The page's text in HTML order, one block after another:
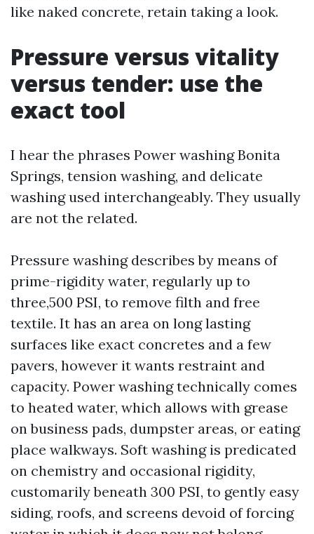
like naked concrete, retain taking a look.
Pressure versus vitality
versus tender: use the
exact tool
I hear the phrases Power washing Bonita
Springs, tension washing, and delicate
washing used interchangeably. They usually
are not the related.
Pressure washing describes by means of
prime-rigidity water, regularly up to
three,500 PSI, to remove filth and free
textile. It has an area on long lasting
surfaces like exact concretes and a few
pavers, however it wants restraint and
capacity. Power washing technically comes
to heated water, which allows with grease
on business pads, dumpster areas, or eating
place walkways. Soft washing is predicated
on chemistry and occasional rigidity,
customarily beneath 300 PSI, to gently easy
siding, roofs, and screens devoid of forcing